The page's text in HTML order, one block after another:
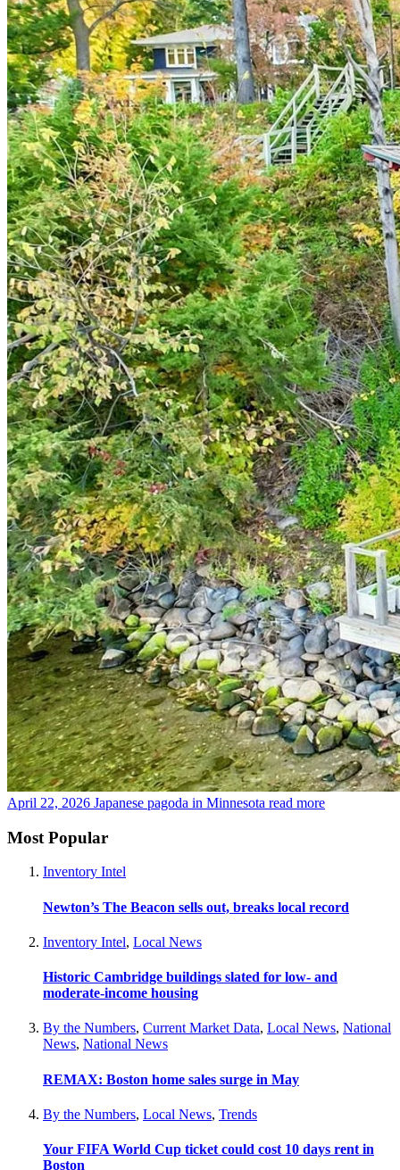
April 22, 2026 Japanese pagoda in Minnesota read more
Most Popular
Inventory Intel
Newton’s The Beacon sells out, breaks local record
Inventory Intel, Local News
Historic Cambridge buildings slated for low- and
moderate-income housing
By the Numbers, Current Market Data, Local News, National
News, National News
REMAX: Boston home sales surge in May
By the Numbers, Local News, Trends
Your FIFA World Cup ticket could cost 10 days rent in
Boston